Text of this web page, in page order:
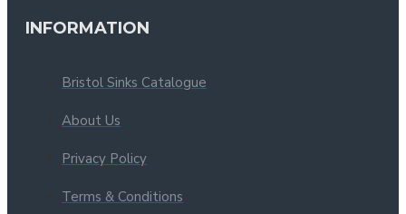
INFORMATION
Bristol Sinks Catalogue
About Us
Privacy Policy
Terms & Conditions